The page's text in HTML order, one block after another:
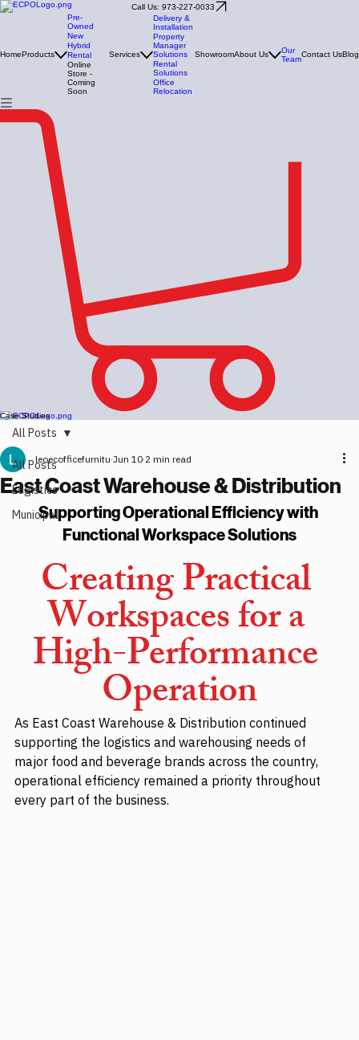
Call Us: 973-227-0033
HomeProducts
Pre-
Owned
New
Hybrid
Rental
Online
Store -
Coming
Soon
Services
Delivery &
Installation
Property
Manager
Solutions
Rental
Solutions
Office
Relocation
ShowroomAbout Us
Our
TeamContact UsBlog
Case Studies
All Posts
Logistics
Municipal
All Posts
East Coast Warehouse & Distribution
leoecofficefurnitu Jun 10 2 min read
Supporting Operational Efficiency with
Functional Workspace Solutions
Creating Practical
Workspaces for a
High-Performance
Operation
As East Coast Warehouse & Distribution continued
supporting the logistics and warehousing needs of
major food and beverage brands across the country,
operational efficiency remained a priority throughout
every part of the business.